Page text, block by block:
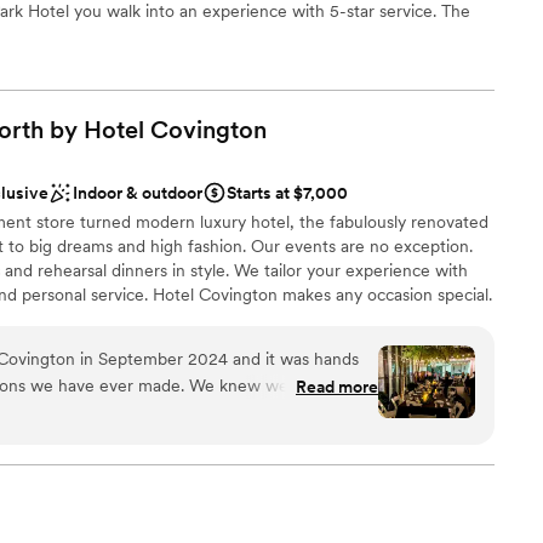
Hotel you walk into an experience with 5-star service. The
with our service and can accommodate up to 120
the stars while overlooking the Ohio River, the Cincinnati
hotel sits within.
by Hotel Covington
Indoor & outdoor
Starts at $7,000
store turned modern luxury hotel, the fabulously renovated
big dreams and high fashion. Our events are no exception.
rehearsal dinners in style. We tailor your experience with
personal service. Hotel Covington makes any occasion special.
with Capacity of 500 Guests as well as a smaller intimate
in September 2024 and it was hands
we have ever made. We knew we wanted a
and drink provided on-site, and HC provided
us started with HC, then seamlessly
with us until the day of the wedding. The
and we were so bummed when the night
Read more